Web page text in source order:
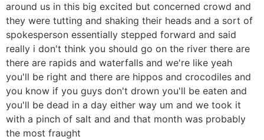
around us in this big excited but concerned crowd and
they were tutting and shaking their heads and a sort of
spokesperson essentially stepped forward and said
really i don't think you should go on the river there are
there are rapids and waterfalls and we're like yeah
you'll be right and there are hippos and crocodiles and
you know if you guys don't drown you'll be eaten and
you'll be dead in a day either way um and we took it
with a pinch of salt and and that month was probably
the most fraught